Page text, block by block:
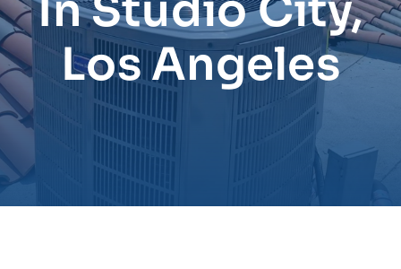
Los Angeles